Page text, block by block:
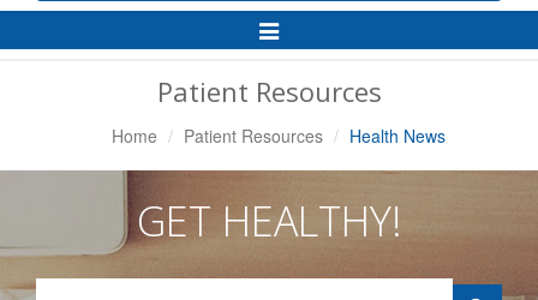
Toggle
Navigation
Patient Resources
Home Patient Resources Health News
GET HEALTHY!